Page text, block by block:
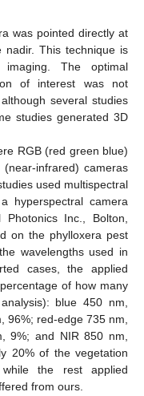
was pointed directly at
This technique is
The optimal
of interest was not
several studies
studies generated 3D
RGB (red green blue)
infrared) cameras
used multispectral
hyperspectral camera
Photonics Inc., Bolton,
on the phylloxera pest
wavelengths used in
cases, the applied
of how many
blue 450 nm,
96%; red-edge 735 nm,
9%; and NIR 850 nm,
20% of the vegetation
the rest applied
from ours.